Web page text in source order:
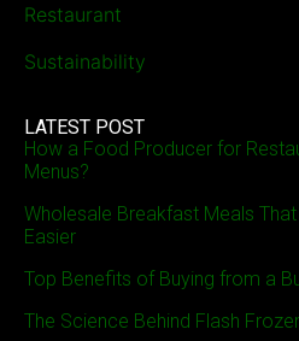
Restaurant
Sustainability
LATEST POST
How a Food Producer for
Menus?
Wholesale Breakfast Meals
Easier
Top Benefits of Buying from a
The Science Behind Flash